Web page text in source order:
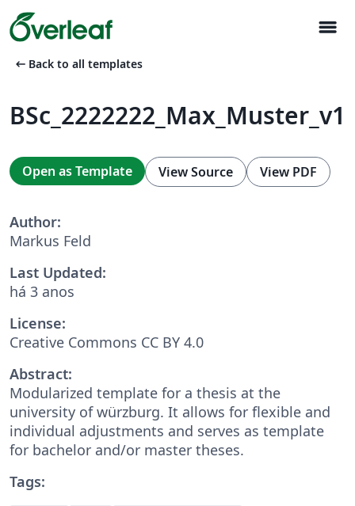
menu
arrow_left_alt Back to all templates
BSc_2222222_Max_Muster_v1
Open as Template View Source View PDF
Author:
Markus Feld
Last Updated:
há 3 anos
License:
Creative Commons CC BY 4.0
Abstract:
Modularized template for a thesis at the
university of würzburg. It allows for flexible and
individual adjustments and serves as template
for bachelor and/or master theses.
Tags: